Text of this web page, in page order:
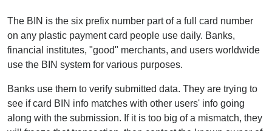
The BIN is the six prefix number part of a full card number
on any plastic payment card people use daily. Banks,
financial institutes, "good" merchants, and users worldwide
use the BIN system for various purposes.
Banks use them to verify submitted data. They are trying to
see if card BIN info matches with other users' info going
along with the submission. If it is too big of a mismatch, they